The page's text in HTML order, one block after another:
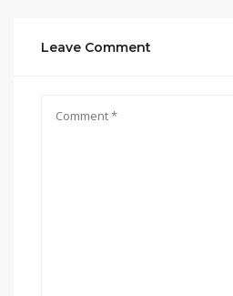
Leave Comment